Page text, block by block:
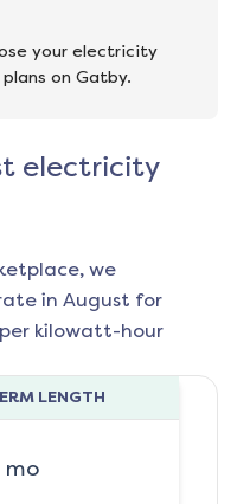
your electricity
on Gatby.
electricity
we
in August for
per kilowatt-hour
LENGTH
mo